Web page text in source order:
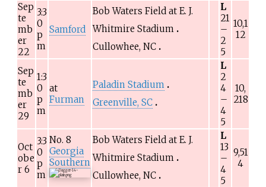
Sep
te
mb
er
22
3:3
0
p
m
Samford
Bob Waters Field at E. J.
Whitmire Stadium
Cullowhee, NC
L
21
–
2
5
10,1
12
Sep
te
mb
er
29
1:3
0
p
m
at
Furman
Paladin Stadium
Greenville, SC
L
2
4
–
4
5
10,
218
Oct
obe
r 6
3:3
0
p
m
No. 8
Georgia
Southern
Bob Waters Field at E. J.
Whitmire Stadium
Cullowhee, NC
L
13
–
4
5
9,51
4